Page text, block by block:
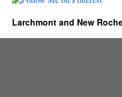
Larchmont and New